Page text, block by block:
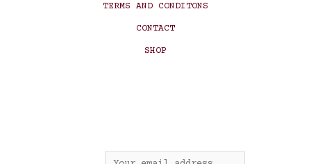
TERMS AND CONDITONS
CONTACT
SHOP